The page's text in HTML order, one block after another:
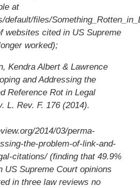
at
files/
websites cited in US Supreme
worked);
Kendra Albert & Lawrence
and Addressing the
Reference Rot in Legal
L. Rev. F. 176 (2014).
2014/03/perma-
the-problem-of-link-and-
citations/ (finding that 49.9%
US Supreme Court opinions
in three law reviews no